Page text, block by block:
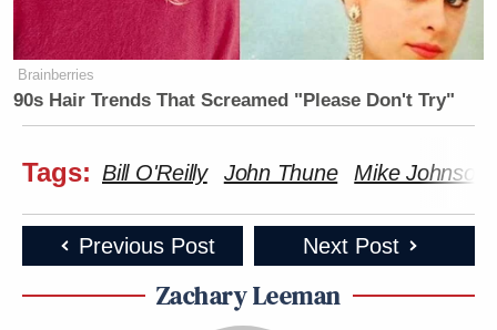
Brainberries
90s Hair Trends That Screamed "Please Don't Try"
Tags: Bill O'Reilly John Thune Mike Johnson
Previous Post Next Post
Zachary Leeman